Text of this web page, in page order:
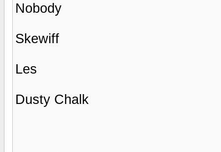
Nobody
Skewiff
Les
Dusty Chalk